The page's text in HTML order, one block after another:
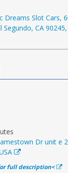
Dreams Slot Cars,
Segundo, CA 90245,
Dr unit e
full description<